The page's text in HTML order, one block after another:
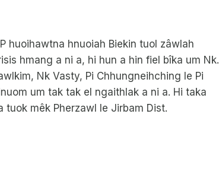
huoihawtna hnuoiah Biekin tuol zâwlah
hmang a ni a, hi hun a hin fiel bîka um Nk.
Nk Vasty, Pi Chhungneihching le Pi
um tak tak el ngaithlak a ni a. Hi taka
tuok mêk Pherzawl le Jirbam Dist.